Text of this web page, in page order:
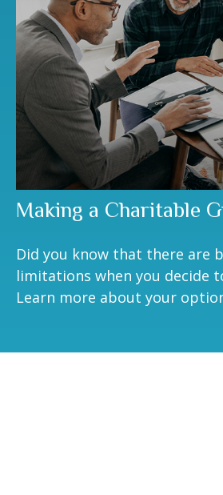
Making a Charitable
Did you know that there are
limitations when you decide
Learn more about your